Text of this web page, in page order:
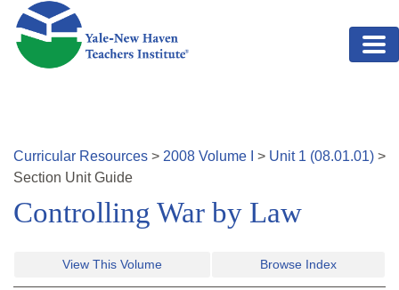
Skip to main content
Curricular Resources > 2008 Volume > Unit 1 (08.01.01) >
Section Unit Guide
Controlling War by Law
View This Volume Browse Index